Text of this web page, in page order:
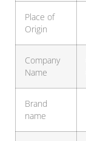
Place of
Origin
Company
Name
Brand
name